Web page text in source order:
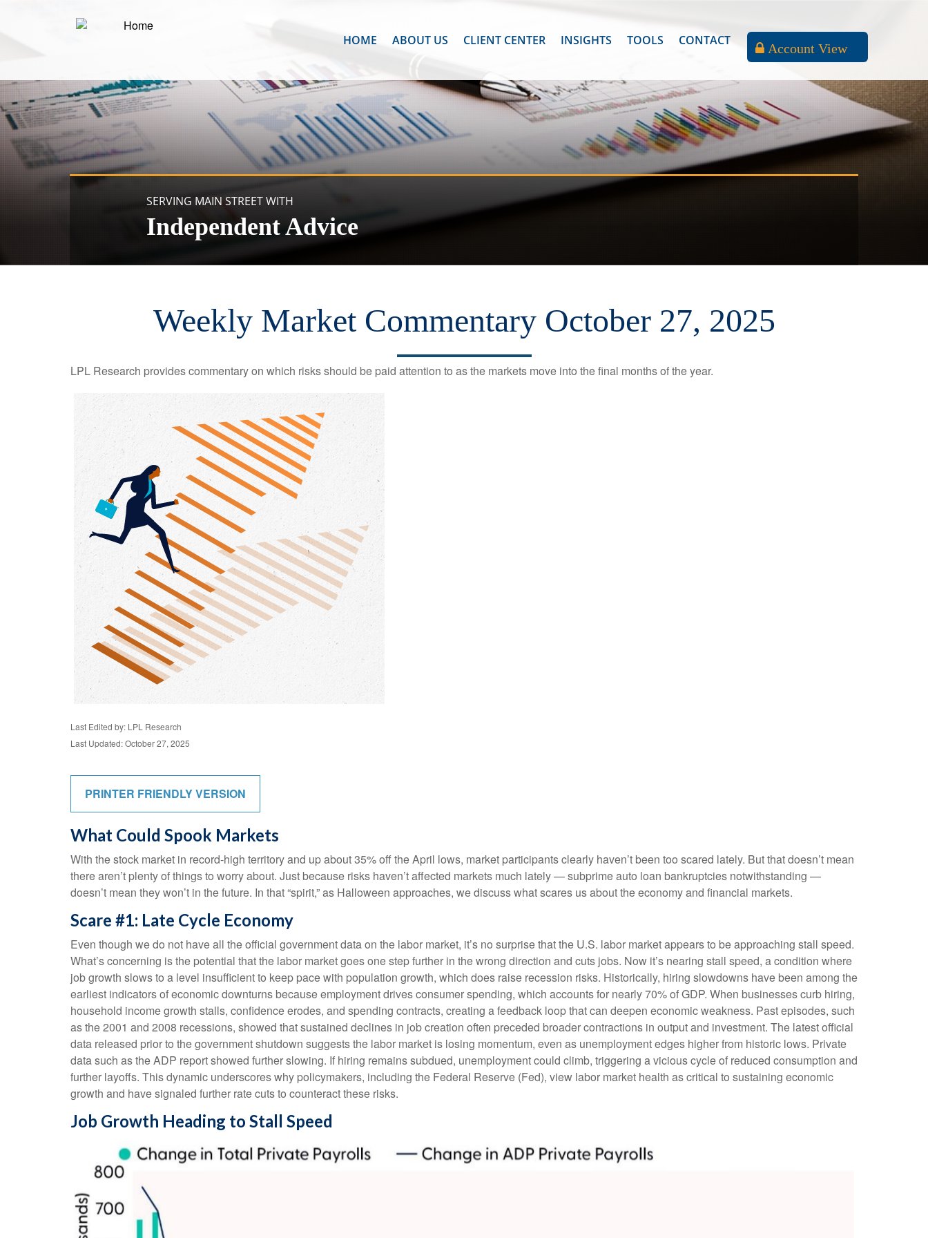
HOME ABOUT US CLIENT CENTER INSIGHTS TOOLS CONTACT
Account View
SERVING MAIN STREET WITH
Independent Advice
Weekly Market Commentary October 27, 2025
LPL Research provides commentary on which risks should be paid attention to as the markets move into the final months of the year.
Last Edited by: LPL Research
Last Updated: October 27, 2025
PRINTER FRIENDLY VERSION
What Could Spook Markets
With the stock market in record-high territory and up about 35% off the April lows, market participants clearly haven’t been too scared lately. But that doesn’t mean
there aren’t plenty of things to worry about. Just because risks haven’t affected markets much lately — subprime auto loan bankruptcies notwithstanding —
doesn’t mean they won’t in the future. In that “spirit,” as Halloween approaches, we discuss what scares us about the economy and financial markets.
Scare #1: Late Cycle Economy
Even though we do not have all the official government data on the labor market, it’s no surprise that the U.S. labor market appears to be approaching stall speed.
What’s concerning is the potential that the labor market goes one step further in the wrong direction and cuts jobs. Now it’s nearing stall speed, a condition where
job growth slows to a level insufficient to keep pace with population growth, which does raise recession risks. Historically, hiring slowdowns have been among the
earliest indicators of economic downturns because employment drives consumer spending, which accounts for nearly 70% of GDP. When businesses curb hiring,
household income growth stalls, confidence erodes, and spending contracts, creating a feedback loop that can deepen economic weakness. Past episodes, such
as the 2001 and 2008 recessions, showed that sustained declines in job creation often preceded broader contractions in output and investment. The latest official
data released prior to the government shutdown suggests the labor market is losing momentum, even as unemployment edges higher from historic lows. Private
data such as the ADP report showed further slowing. If hiring remains subdued, unemployment could climb, triggering a vicious cycle of reduced consumption and
further layoffs. This dynamic underscores why policymakers, including the Federal Reserve (Fed), view labor market health as critical to sustaining economic
growth and have signaled further rate cuts to counteract these risks.
Job Growth Heading to Stall Speed